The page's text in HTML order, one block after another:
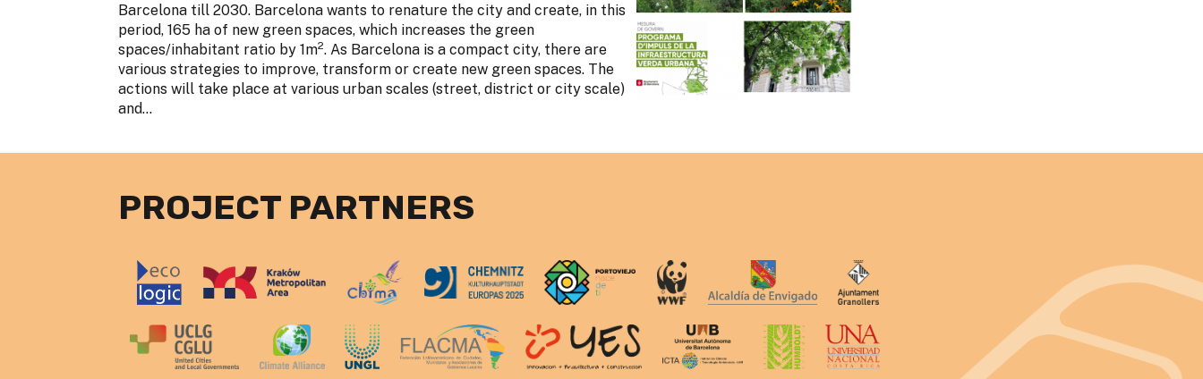
Barcelona till 2030. Barcelona wants to renature the city and create, in this
period, 165 ha of new green spaces, which increases the green
spaces/inhabitant ratio by 1m2. As Barcelona is a compact city, there are
various strategies to improve, transform or create new green spaces. The
actions will take place at various urban scales (street, district or city scale)
and...
PROJECT PARTNERS